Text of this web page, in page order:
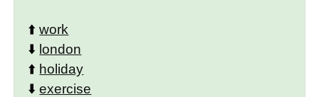
⬆️work
⬇️ london
⬆️ holiday
⬇️exercise